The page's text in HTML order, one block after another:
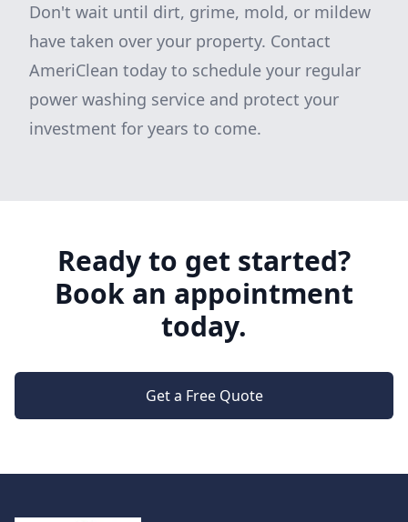
Don't wait until dirt, grime, mold, or mildew
have taken over your property. Contact
AmeriClean today to schedule your regular
power washing service and protect your
investment for years to come.
Ready to get started?
Book an appointment
today.
Get a Free Quote